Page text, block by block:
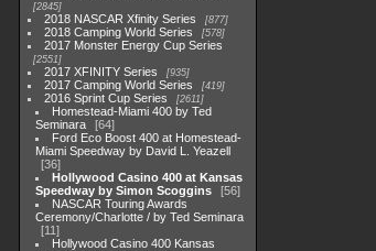
2845
2018 NASCAR Xfinity Series 877
2018 Camping World Series 578
2017 Monster Energy Cup Series
2551
2017 XFINITY Series 935
2017 Camping World Series 419
2016 Sprint Cup Series 2611
Homestead-Miami 400 by Ted
Seminara
64
Ford Eco Boost 400 at Homestead-
Miami Speedway by David L. Yeazell
36
Hollywood Casino 400 at Kansas
Speedway by Simon Scoggins
56
NASCAR Touring Awards
Ceremony/Charlotte / by Ted Seminara
11
Hollywood Casino 400 Kansas